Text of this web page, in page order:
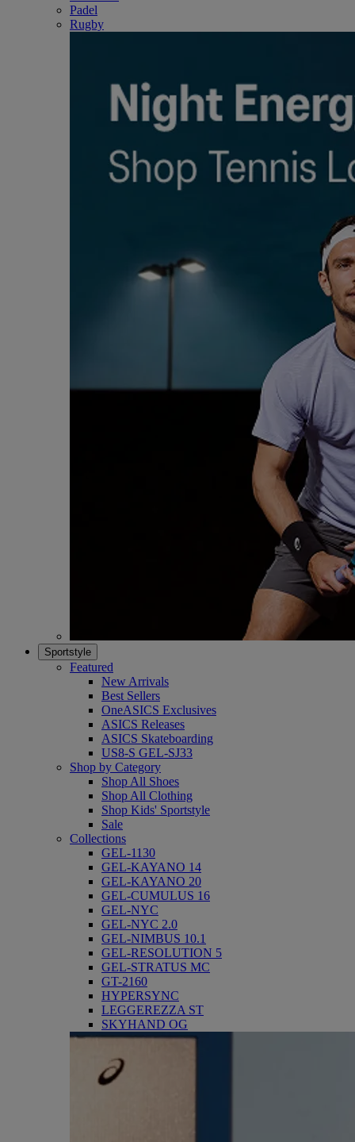
Padel
Rugby
Sportstyle
Featured
New Arrivals
Best Sellers
OneASICS Exclusives
ASICS Releases
ASICS Skateboarding
US8-S GEL-SJ33
Shop by Category
Shop All Shoes
Shop All Clothing
Shop Kids' Sportstyle
Sale
Collections
GEL-1130
GEL-KAYANO 14
GEL-KAYANO 20
GEL-CUMULUS 16
GEL-NYC
GEL-NYC 2.0
GEL-NIMBUS 10.1
GEL-RESOLUTION 5
GEL-STRATUS MC
GT-2160
HYPERSYNC
LEGGEREZZA ST
SKYHAND OG